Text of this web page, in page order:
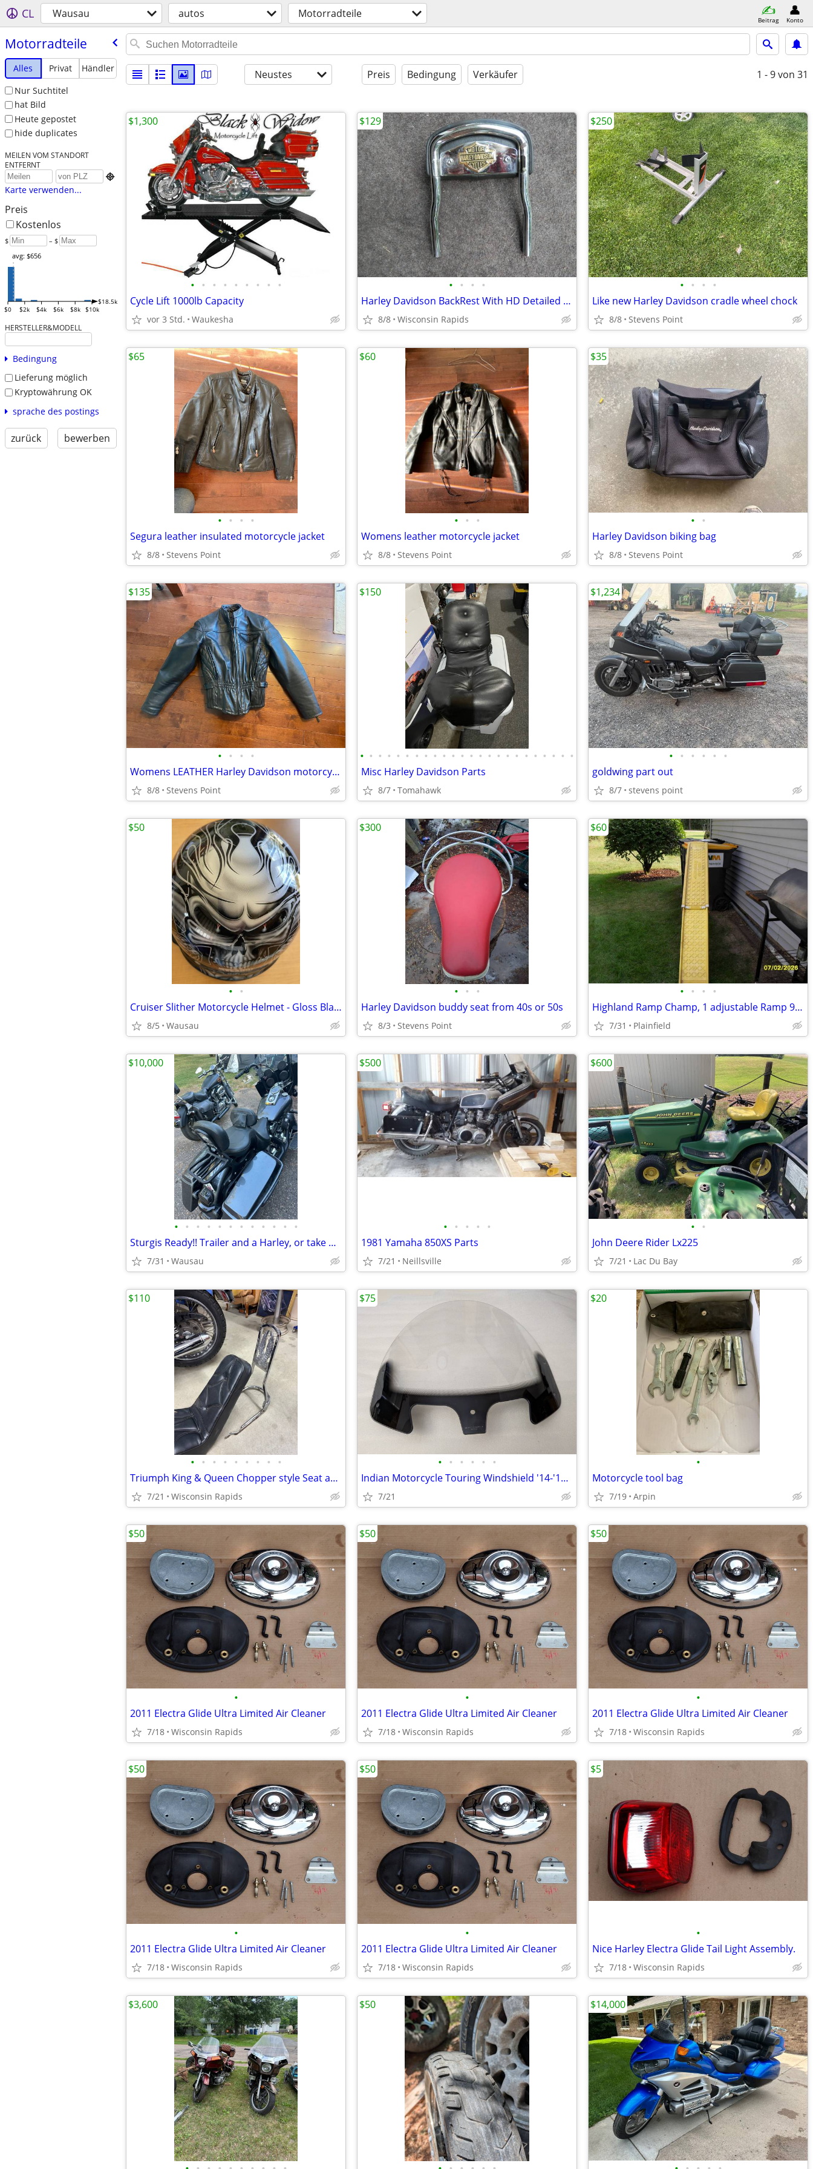
CL Wausau autos Motorradteile Beitrag Konto
Motorradteile
Alles Privat
Händler
Nur Suchtitel
hat Bild
Heute gepostet
hide duplicates
MEILEN VOM STANDORT
ENTFERNT

Karte verwenden...
Preis
Kostenlos
$ – $
$0 $2k $4k $6k $8k $10k
$18.5k
avg: $656
HERSTELLER&MODELL
Bedingung
Lieferung möglich
Kryptowährung OK
sprache des postings
zurück bewerben
Neustes Preis Bedingung Verkäufer 1 - 9von 31
• • • • • • • • •
Cycle Lift 1000lb Capacity
vor 3 Std. Waukesha
$1,300
• • • •
Harley Davidson BackRest With HD Detailed Emblem and Mounting Brackets
8/8 Wisconsin Rapids
$129
• • • •
Like new Harley Davidson cradle wheel chock
8/8 Stevens Point
$250
• • • •
Segura leather insulated motorcycle jacket
8/8 Stevens Point
$65
• • •
Womens leather motorcycle jacket
8/8 Stevens Point
$60
• •
Harley Davidson biking bag
8/8 Stevens Point
$35
• • • •
Womens LEATHER Harley Davidson motorcycle riding coat jacket
8/8 Stevens Point
$135
• • • • • • • • • • • • • • • • • • • • • • • •
Misc Harley Davidson Parts
8/7 Tomahawk
$150
• • • • • •
goldwing part out
8/7 stevens point
$1,234
• •
Cruiser Slither Motorcycle Helmet - Gloss Black/Snakes & Skull
8/5 Wausau
$50
• • •
Harley Davidson buddy seat from 40s or 50s
8/3 Stevens Point
$300
• • • •
Highland Ramp Champ, 1 adjustable Ramp 9" x 90"+ extended
7/31 Plainfield
$60
• • • • • • • • • • • •
Sturgis Ready!! Trailer and a Harley, or take both bikes, your Choice!!
7/31 Wausau
$10,000
• • • • •
1981 Yamaha 850XS Parts
7/21 Neillsville
$500
• •
John Deere Rider Lx225
7/21 Lac Du Bay
$600
• • • • • • • • •
Triumph King & Queen Chopper style Seat and Sissy Bar
7/21 Wisconsin Rapids
$110
• • • • • •
Indian Motorcycle Touring Windshield '14-'18 *lower price!*
7/21
$75
•
Motorcycle tool bag
7/19 Arpin
$20
•
2011 Electra Glide Ultra Limited Air Cleaner
7/18 Wisconsin Rapids
$50
•
2011 Electra Glide Ultra Limited Air Cleaner
7/18 Wisconsin Rapids
$50
•
2011 Electra Glide Ultra Limited Air Cleaner
7/18 Wisconsin Rapids
$50
•
2011 Electra Glide Ultra Limited Air Cleaner
7/18 Wisconsin Rapids
$50
•
2011 Electra Glide Ultra Limited Air Cleaner
7/18 Wisconsin Rapids
$50
•
Nice Harley Electra Glide Tail Light Assembly.
7/18 Wisconsin Rapids
$5
$3,600 $50 $14,000